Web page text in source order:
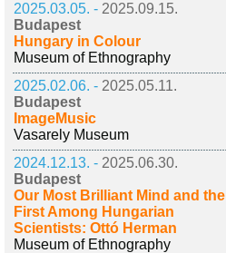
2025.03.05. - 2025.09.15.
Budapest
Hungary in Colour
Museum of Ethnography
2025.02.06. - 2025.05.11.
Budapest
ImageMusic
Vasarely Museum
2024.12.13. - 2025.06.30.
Budapest
Our Most Brilliant Mind and the
First Among Hungarian
Scientists: Ottó Herman
Museum of Ethnography